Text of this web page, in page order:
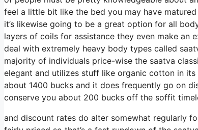
feel a little bit like the bed you may have
it’s likewise going to be a great option for all
layers of coils for assistance they even make an
deal with extremely heavy body types called
majority of individuals price-wise the saatva
elegant and utilizes stuff like organic cotton in
about 1400 bucks and it does frequently go on
conserve you about 200 bucks off the soffit
and discount rates do alter somewhat regularly